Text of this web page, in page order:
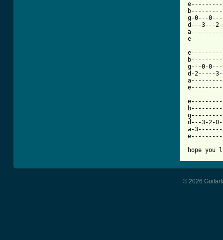
g-0---
d---3---
g---0-
d-2-----
d---3-2-
a-
hope
© 2026